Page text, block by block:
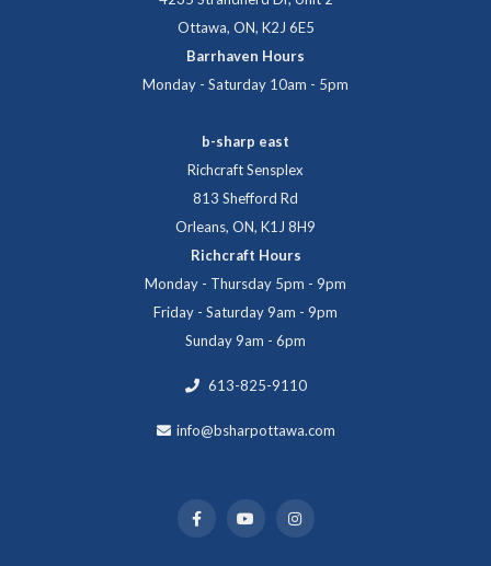
Ottawa, ON, K2J 6E5
Barrhaven Hours
Monday - Saturday 10am - 5pm
b-sharp east
Richcraft Sensplex
813 Shefford Rd
Orleans, ON, K1J 8H9
Richcraft Hours
Monday - Thursday 5pm - 9pm
Friday - Saturday 9am - 9pm
Sunday 9am - 6pm
613-825-9110
info@bsharpottawa.com